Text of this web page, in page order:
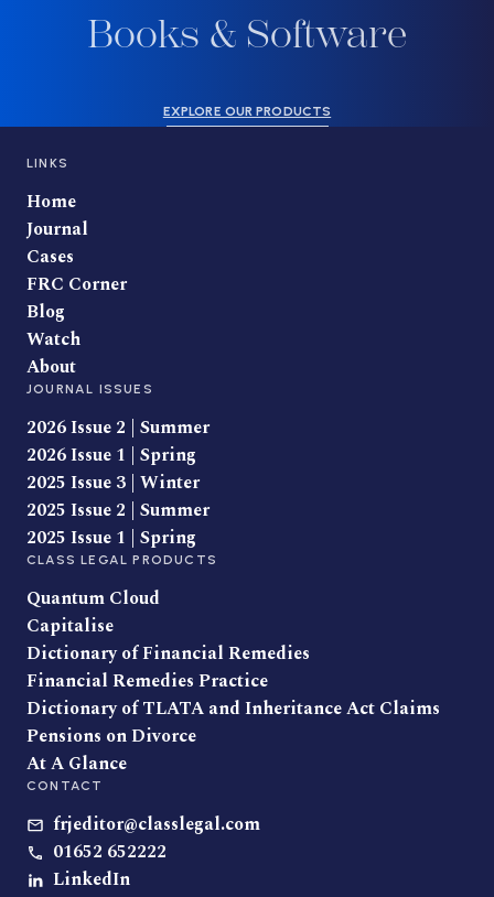
Books & Software
EXPLORE OUR PRODUCTS
LINKS
Home
Journal
Cases
FRC Corner
Blog
Watch
About
JOURNAL ISSUES
2026 Issue 2 | Summer
2026 Issue 1 | Spring
2025 Issue 3 | Winter
2025 Issue 2 | Summer
2025 Issue 1 | Spring
CLASS LEGAL PRODUCTS
Quantum Cloud
Capitalise
Dictionary of Financial Remedies
Financial Remedies Practice
Dictionary of TLATA and Inheritance Act Claims
Pensions on Divorce
At A Glance
CONTACT
frjeditor@classlegal.com
01652 652222
LinkedIn